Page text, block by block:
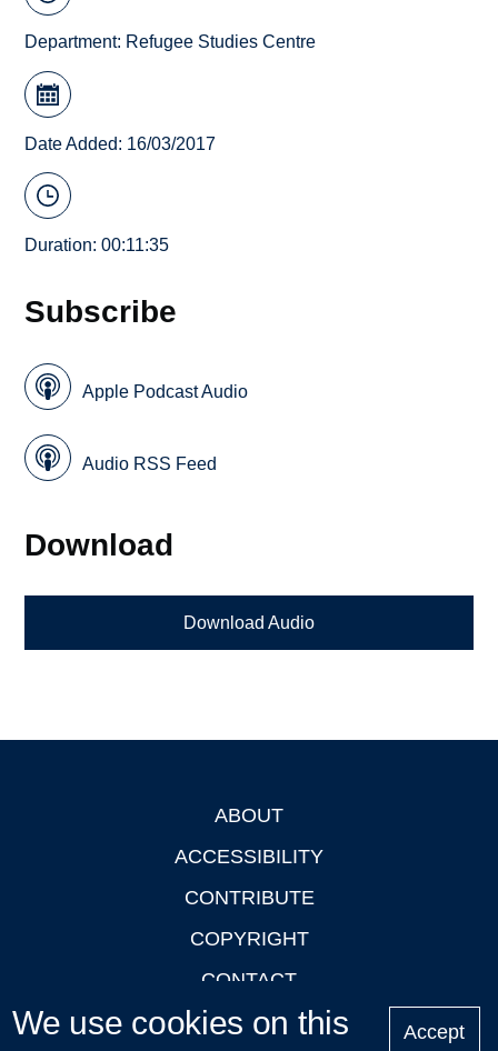
Department: Refugee Studies Centre
Date Added: 16/03/2017
Duration: 00:11:35
Subscribe
Apple Podcast Audio
Audio RSS Feed
Download
Download Audio
ABOUT
ACCESSIBILITY
CONTRIBUTE
COPYRIGHT
CONTACT
PRIVACY
We use cookies on this Accept